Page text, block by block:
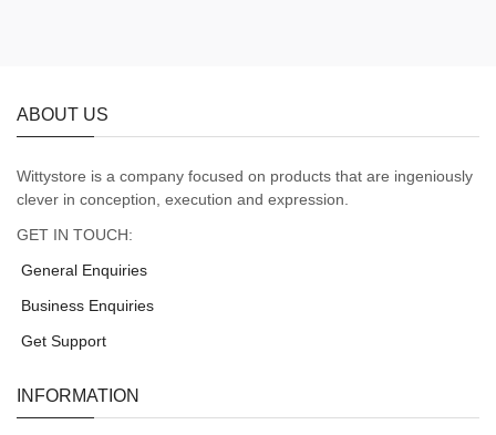
ABOUT US
Wittystore is a company focused on products that are ingeniously
clever in conception, execution and expression.
GET IN TOUCH:
General Enquiries
Business Enquiries
Get Support
INFORMATION